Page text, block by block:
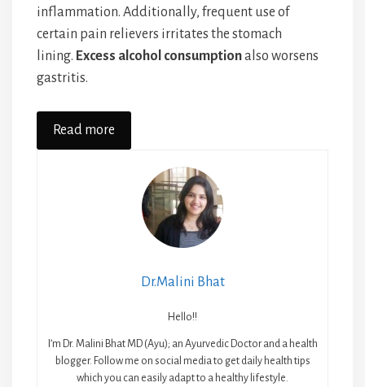
inflammation. Additionally, frequent use of
certain pain relievers irritates the stomach
lining. Excess alcohol consumptionalso worsens
gastritis.
Read more
Dr.Malini Bhat
Hello!!
I’m Dr. Malini Bhat MD (Ayu); an Ayurvedic Doctor and a health
blogger. Follow me on social media to get daily health tips
which you can easily adapt to a healthy lifestyle.